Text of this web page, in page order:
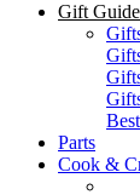
Gift
Parts
Cook &